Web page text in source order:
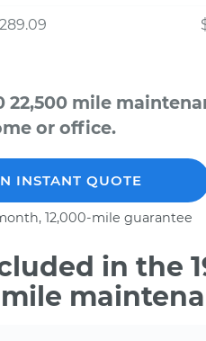
22,500 mile
or office.
INSTANT QUOTE
12,000-mile guarantee
in the
mile